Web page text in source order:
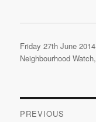
Posted
on
Friday 27th June 2014
Neighbourhood Watch,
Post
PREVIOUS